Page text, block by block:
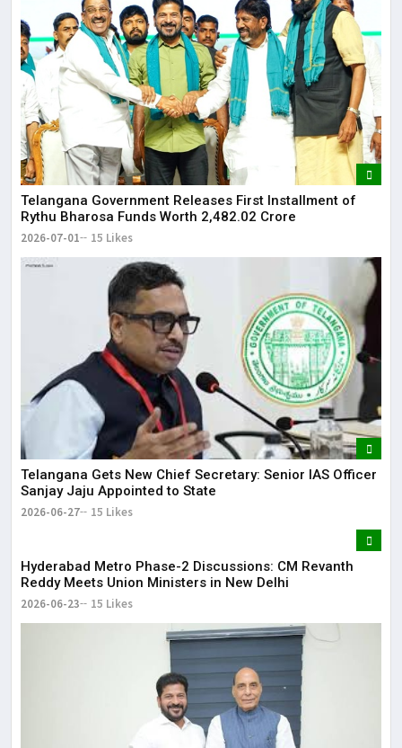
Telangana Government Releases First Installment of
Rythu Bharosa Funds Worth ₹2,482.02 Crore
2026-07-01 15 Likes
Telangana Gets New Chief Secretary: Senior IAS Officer
Sanjay Jaju Appointed to State
2026-06-27 15 Likes
Hyderabad Metro Phase-2 Discussions: CM Revanth
Reddy Meets Union Ministers in New Delhi
2026-06-23 15 Likes